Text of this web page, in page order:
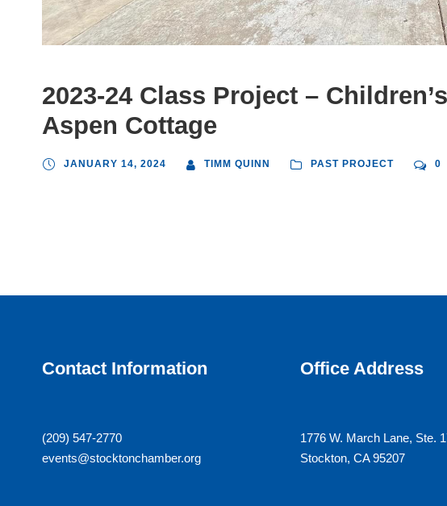
2023-24 Class Project –
Aspen Cottage
JANUARY 14, 2024 TIMM QUINN PAST PROJECT 0
Contact Information
(209) 547-2770
events@stocktonchamber.org
Office Address
1776 W. March Lane, Ste.
Stockton, CA 95207